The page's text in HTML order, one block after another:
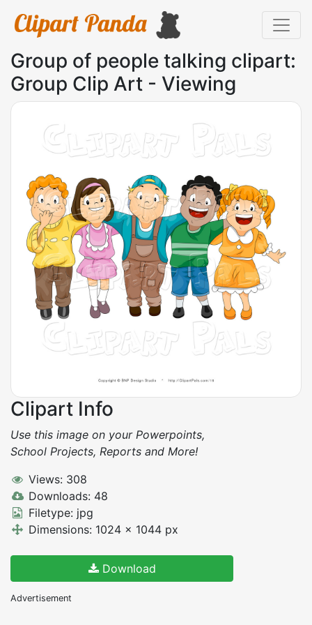
Group of people talking clipart:
Group Clip Art - Viewing
Clipart Info
Use this image on your Powerpoints,
School Projects, Reports and More!
Views: 308
Downloads: 48
Filetype: jpg
Dimensions: 1024 x 1044 px
Download
Advertisement